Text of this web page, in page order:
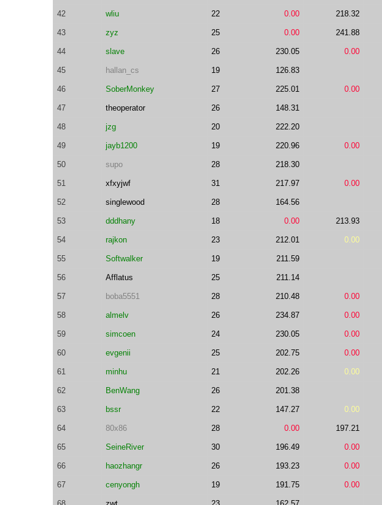
42 wliu 22 0.00 218.32
43 zyz 25 0.00 241.88
44 slave 26 230.05 0.00
45 hallan_cs 19 126.83
46 SoberMonkey 27 225.01 0.00
47 theoperator 26 148.31
48 jzg 20 222.20
49 jayb1200 19 220.96 0.00
50 supo 28 218.30
51 xfxyjwf 31 217.97 0.00
52 singlewood 28 164.56
53 dddhany 18 0.00 213.93
54 rajkon 23 212.01 0.00
55 Softwalker 19 211.59
56 Afflatus 25 211.14
57 boba5551 28 210.48 0.00
58 almelv 26 234.87 0.00
59 simcoen 24 230.05 0.00
60 evgenii 25 202.75 0.00
61 minhu 21 202.26 0.00
62 BenWang 26 201.38
63 bssr 22 147.27 0.00
64 80x86 28 0.00 197.21
65 SeineRiver 30 196.49 0.00
66 haozhangr 26 193.23 0.00
67 cenyongh 19 191.75 0.00